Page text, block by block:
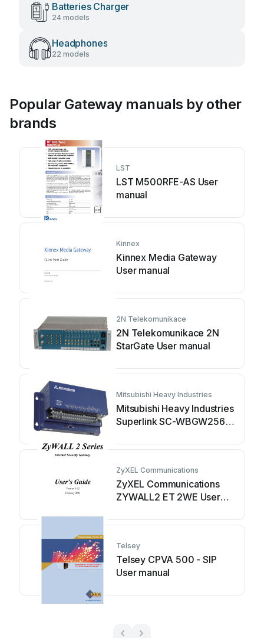
Batteries Charger
24 models
Headphones
22 models
Popular Gateway manuals by other
brands
LST
LST M500RFE-AS User
manual
Kinnex
Kinnex Media Gateway
User manual
2N Telekomunikace
2N Telekomunikace 2N
StarGate User manual
Mitsubishi Heavy Industries
Mitsubishi Heavy Industries
Superlink SC-WBGW256
ZyXEL Communications
ZyXEL Communications
ZYWALL2 ET 2WE User
Telsey
Telsey CPVA 500 - SIP
User manual